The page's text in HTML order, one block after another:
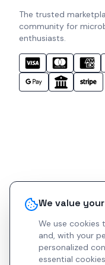
We value
We use cookies
and, with your
personalized
essential
The trusted
community for
enthusiasts.